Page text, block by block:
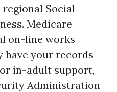
regional Social
Medicare
on-line works
have your records
in-adult support,
Administration